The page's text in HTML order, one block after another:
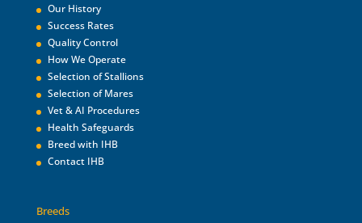
Our History
Success Rates
Quality Control
How We Operate
Selection of Stallions
Selection of Mares
Vet & AI Procedures
Health Safeguards
Breed with IHB
Contact IHB
Breeds